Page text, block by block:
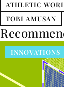
ATHLETIC
TOBI AMUSAN
INNOVATIONS